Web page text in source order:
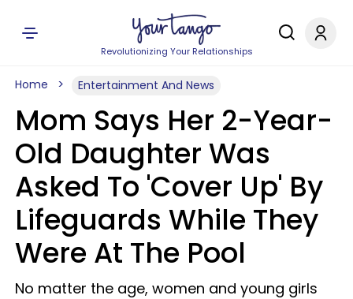
Revolutionizing Your Relationships
Home Entertainment And News
Mom Says Her 2-Year-
Old Daughter Was
Asked To 'Cover Up' By
Lifeguards While They
Were At The Pool
No matter the age, women and young girls